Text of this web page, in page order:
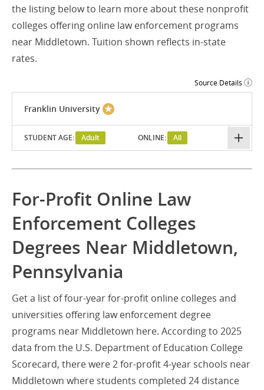
the listing below to learn more about these nonprofit
colleges offering online law enforcement programs
near Middletown. Tuition shown reflects in-state
rates.
Source Details
Franklin University
STUDENT AGE: Adult ONLINE: All
For-Profit Online Law
Enforcement Colleges
Degrees Near Middletown,
Pennsylvania
Get a list of four-year for-profit online colleges and
universities offering law enforcement degree
programs near Middletown here. According to 2025
data from the U.S. Department of Education College
Scorecard, there were 2 for-profit 4-year schools near
Middletown where students completed 24 distance